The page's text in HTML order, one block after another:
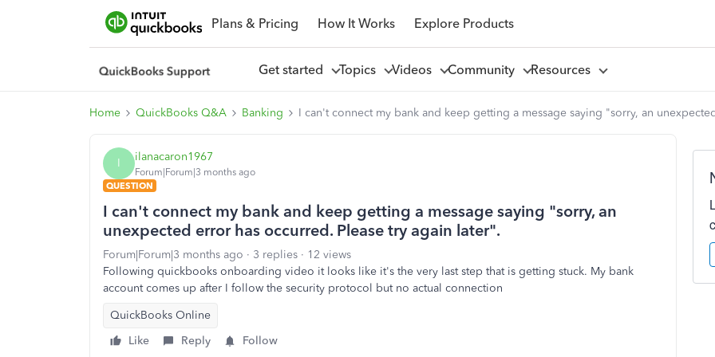
Plans & Pricing How It Works Explore Products
Get started Topics Videos Community Resources
Home QuickBooks Q&A Banking I can't connect my bank and keep getting a message saying "sorry, an
I ilanacaron1967
Forum|Forum|3 months ago
QUESTION
I can't connect my bank and keep getting a message saying "sorry, an
unexpected error has occurred. Please try again later".
Forum|Forum|3 months ago 3 replies
12 views
Following quickbooks onboarding video it looks like it's the very last step that is getting stuck. My bank
account comes up after I follow the security protocol but no actual connection
QuickBooks Online
Like
Reply Follow